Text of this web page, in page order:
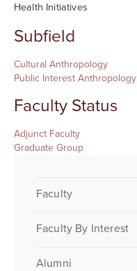
Health Initiatives
Subfield
Cultural Anthropology
Public Interest Anthropology
Faculty Status
Adjunct Faculty
Graduate Group
Faculty
Faculty By Interest
Alumni